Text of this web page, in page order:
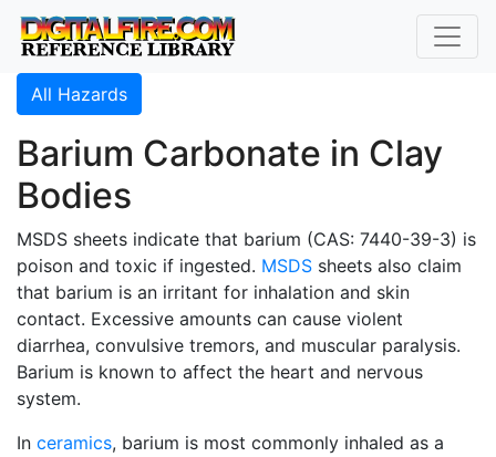
All Hazards
Barium Carbonate in Clay
Bodies
MSDS sheets indicate that barium (CAS: 7440-39-3) is
poison and toxic if ingested. MSDS sheets also claim
that barium is an irritant for inhalation and skin
contact. Excessive amounts can cause violent
diarrhea, convulsive tremors, and muscular paralysis.
Barium is known to affect the heart and nervous
system.
In ceramics, barium is most commonly inhaled as a